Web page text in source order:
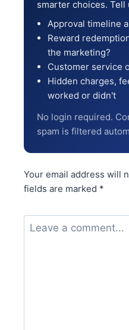
smarter choices. Tell
Approval timeline
Reward
the marketing?
Customer service
Hidden charges,
worked or didn't
No login required.
spam is filtered
Your email address will
fields are marked *